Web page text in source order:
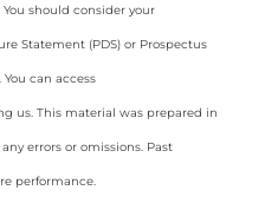
should consider your
Statement (PDS) or Prospectus
can access
us. This material was prepared in
errors or omissions. Past
performance.